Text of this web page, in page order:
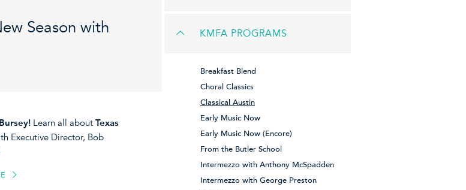
Season with
Learn all about Texas
Executive Director, Bob
KMFA PROGRAMS
Breakfast Blend
Choral Classics
Classical Austin
Early Music Now
Early Music Now (Encore)
From the Butler School
Intermezzo with Anthony McSpadden
Intermezzo with George Preston